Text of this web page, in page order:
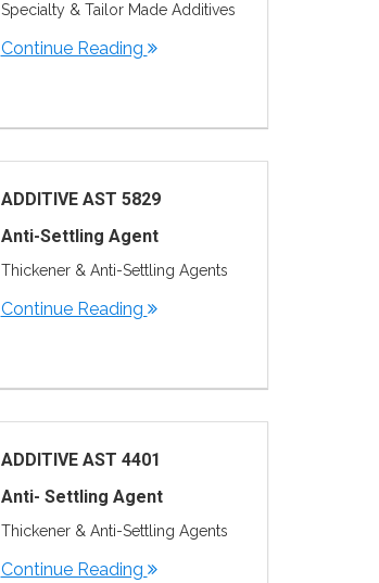
Specialty & Tailor Made Additives
Continue Reading
ADDITIVE AST 5829
Anti-Settling Agent
Thickener & Anti-Settling Agents
Continue Reading
ADDITIVE AST 4401
Anti- Settling Agent
Thickener & Anti-Settling Agents
Continue Reading